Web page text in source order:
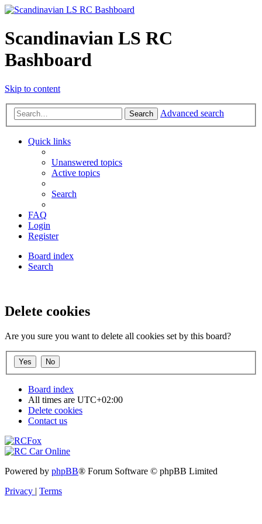
Scandinavian LS RC
Bashboard
Skip to content
Search Advanced search
Quick links
Unanswered topics
Active topics
Search
FAQ
Login
Register
Board index
Search
Delete cookies
Are you sure you want to delete all cookies set by this board?
Board index
All times are UTC+02:00
Delete cookies
Contact us
Powered by phpBB® Forum Software © phpBB Limited
Privacy | Terms